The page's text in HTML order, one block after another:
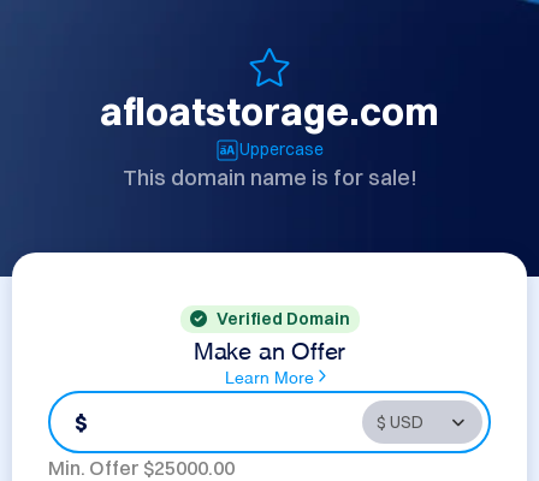
afloatstorage.com
Uppercase
This domain name is for sale!
Verified Domain
Make an Offer
Learn More
$
Min. Offer $25000.00